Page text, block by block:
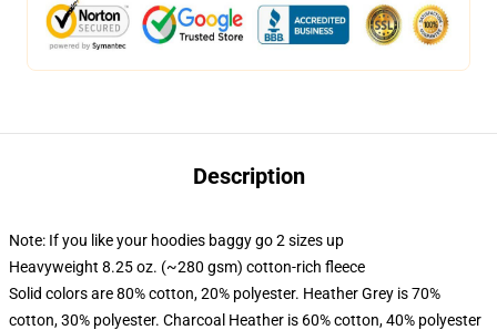
Description
Note: If you like your hoodies baggy go 2 sizes up
Heavyweight 8.25 oz. (~280 gsm) cotton-rich fleece
Solid colors are 80% cotton, 20% polyester. Heather Grey is 70%
cotton, 30% polyester. Charcoal Heather is 60% cotton, 40% polyester